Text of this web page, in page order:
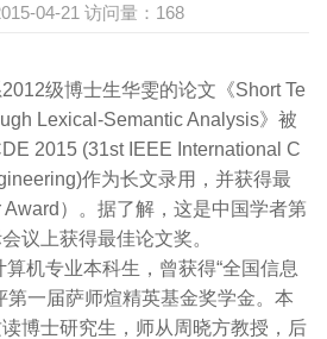
04-21 访问量： 168
级博士生华雯的论文《Short Te
Lexical-Semantic Analysis》被
2015 (31st IEEE International C
作为长文录用，并获得最
）。据了解，这是中国学者第
议上获得最佳论文奖。
机专业本科生，曾获得“全国信息
第一届萨师煊精英基金奖学金。本
博士研究生，师从周晓方教授，后